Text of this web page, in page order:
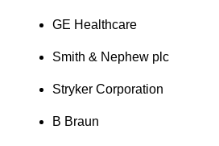
GE Healthcare
Smith & Nephew plc
Stryker Corporation
B Braun